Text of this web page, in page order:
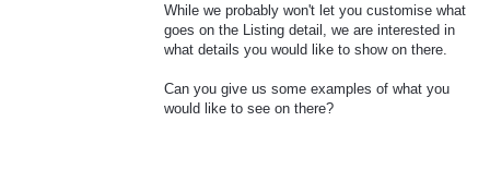
While we probably won't let you customise what
goes on the Listing detail, we are interested in
what details you would like to show on there.
Can you give us some examples of what you
would like to see on there?